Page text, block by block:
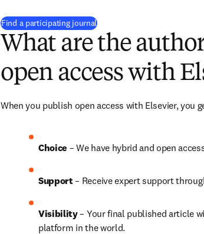
Find a participating journal(
What are the
open access with
When you publish open access with Elsevier, you
Choice – We have hybrid and open
Support – Receive expert support
Visibility – Your final published article
platform in the world.